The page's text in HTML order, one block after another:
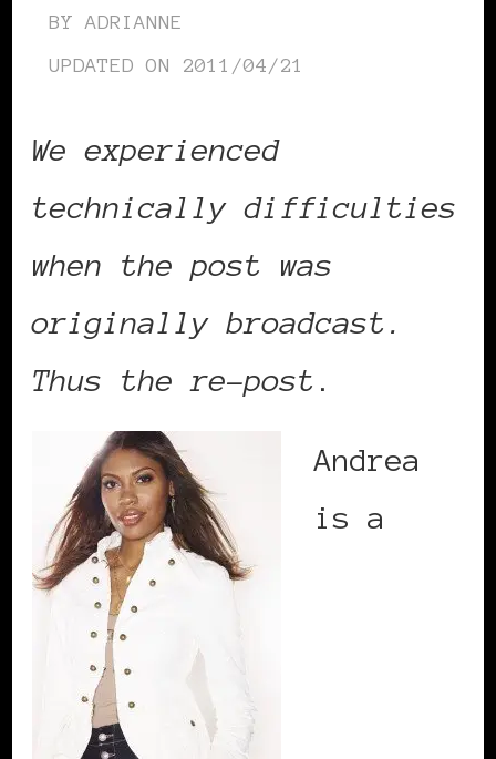
BY ADRIANNE
UPDATED ON 2011/04/21
We experienced
technically difficulties
when the post was
originally broadcast.
Thus the re-post .
Andrea
is a